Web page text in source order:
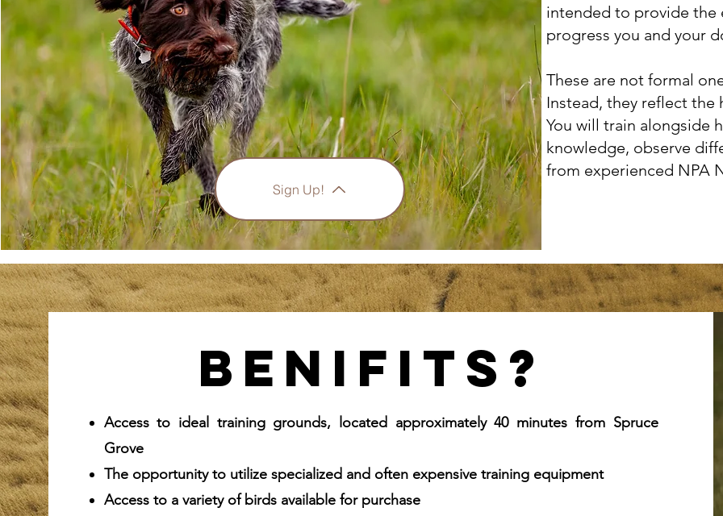
Sign Up!
intended to provide the
progress you and your
These are not formal
Instead, they reflect
You will train alongside
knowledge, observe
from experienced NPA
benifits?
Access to ideal training grounds, located approximately 40 minutes from Spruce
Grove
The opportunity to utilize specialized and often expensive training equipment
Access to a variety of birds available for purchase